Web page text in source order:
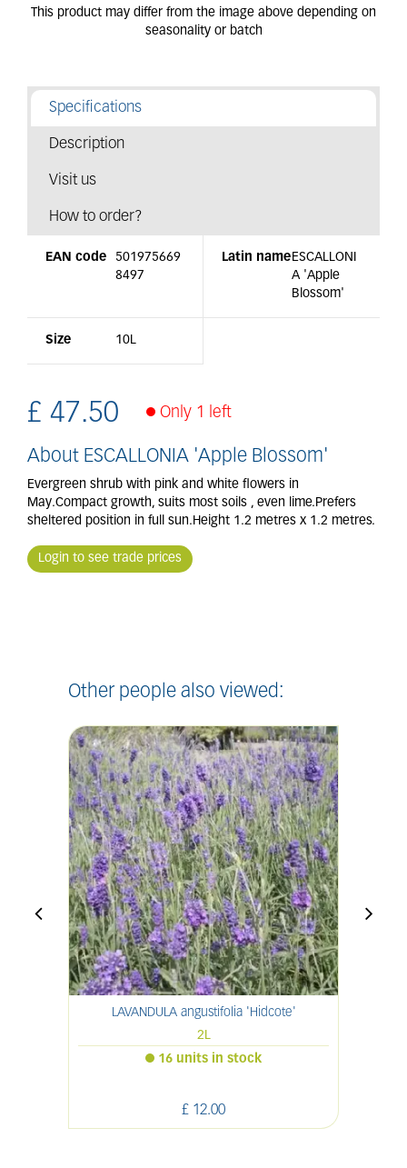
Specifications
Description
Visit us
How to order?
EAN code
501975669
8497
Latin nameESCALLONI
A 'Apple
Blossom'
Size 10L
£ 47.50 Only 1 left
About ESCALLONIA 'Apple Blossom'
Evergreen shrub with pink and white flowers in
May.Compact growth, suits most soils , even lime.Prefers
sheltered position in full sun.Height 1.2 metres x 1.2 metres.
Login to see trade prices
Other people also viewed:
LAVANDULA angustifolia 'Hidcote'
2L
£ 12.00
16 units in stock